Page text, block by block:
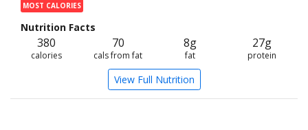
MOST CALORIES
Nutrition Facts
380
calories
70
cals from fat
8g
fat
27g
protein
View Full Nutrition